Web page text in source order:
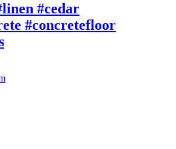
#cedar
#concretefloor